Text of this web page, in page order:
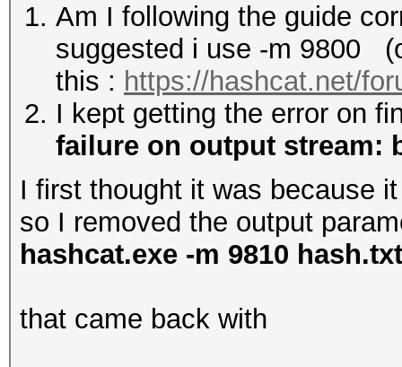
Am I following the guide
suggested i use -m 9800
this : https://hashcat.net/
I kept getting the error on
failure on output stream:
I first thought it was because
so I removed the output
hashcat.exe -m 9810
that came back with